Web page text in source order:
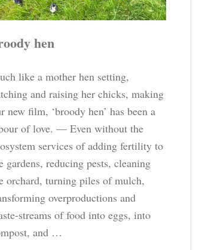
hen
like a mother hen setting,
and raising her chicks, making
new film, ‘broody hen’ has been a
of love. — Even without the
services of adding fertility to
gardens, reducing pests, cleaning
orchard, turning piles of mulch,
overproductions and
streams of food into eggs, into
and …